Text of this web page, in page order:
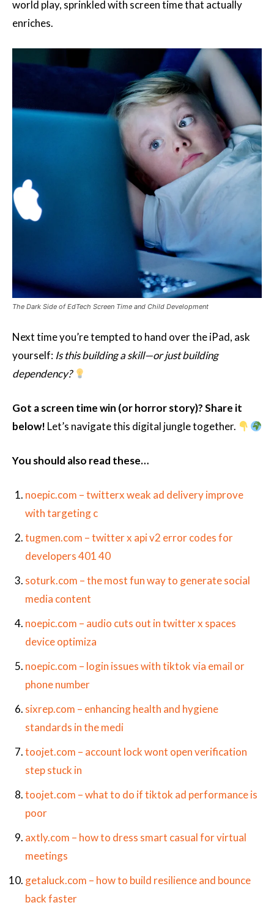
world play, sprinkled with screen time that actually
enriches.
The Dark Side of EdTech Screen Time and Child Development
Next time you’re tempted to hand over the iPad, ask
yourself: Is this building a skill—or just building
dependency?
Got a screen time win (or horror story)? Share it
below! Let’s navigate this digital jungle together.
You should also read these…
noepic.com – twitterx weak ad delivery improve
with targeting c
tugmen.com – twitter x api v2 error codes for
developers 401 40
soturk.com – the most fun way to generate social
media content
noepic.com – audio cuts out in twitter x spaces
device optimiza
noepic.com – login issues with tiktok via email or
phone number
sixrep.com – enhancing health and hygiene
standards in the medi
toojet.com – account lock wont open verification
step stuck in
toojet.com – what to do if tiktok ad performance is
poor
axtly.com – how to dress smart casual for virtual
meetings
getaluck.com – how to build resilience and bounce
back faster